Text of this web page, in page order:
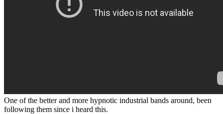
One of the better and more hypnotic industrial bands around, been
following them since i heard this.